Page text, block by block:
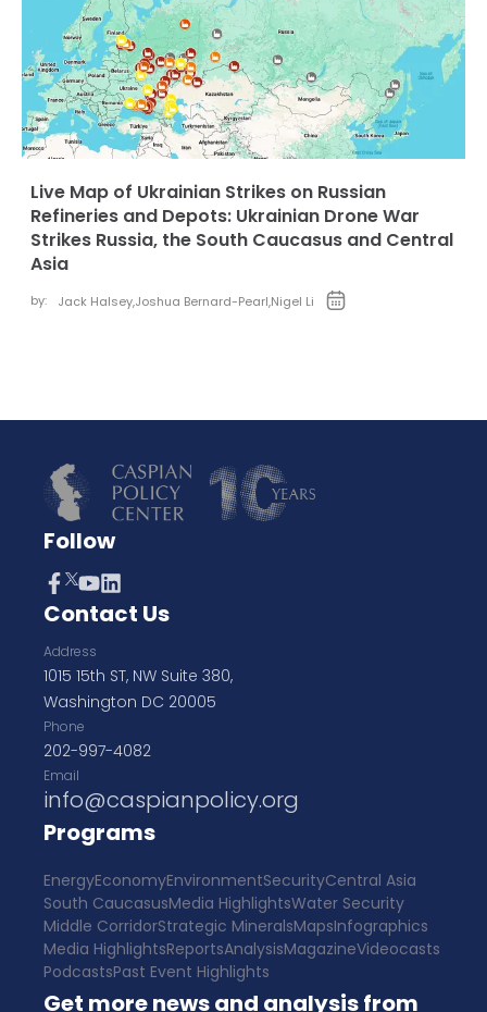
Live Map of Ukrainian Strikes on Russian
Refineries and Depots: Ukrainian Drone War
Strikes Russia, the South Caucasus and Central
Asia
by: Jack Halsey,Joshua Bernard-Pearl,Nigel Li
Follow
Contact Us
Address
1015 15th ST, NW Suite 380,
Washington DC 20005
Phone
202-997-4082
Email
info@caspianpolicy.org
Programs
EnergyEconomyEnvironmentSecurityCentral Asia
South CaucasusMedia HighlightsWater Security
Middle CorridorStrategic MineralsMapsInfographics
Media HighlightsReportsAnalysisMagazineVideocasts
PodcastsPast Event Highlights
Get more news and analysis from